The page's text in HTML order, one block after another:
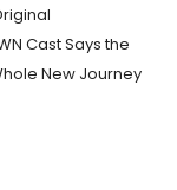
Cast Says the
New Journey